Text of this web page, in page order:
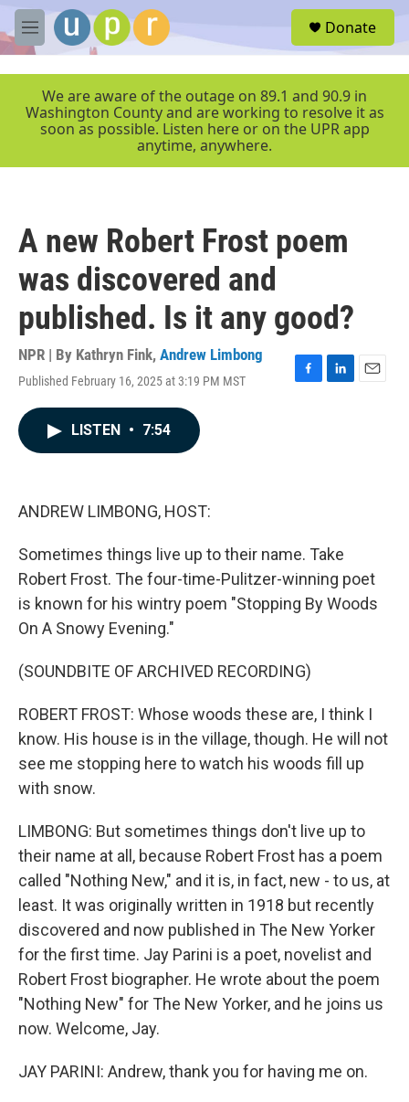
Skip to main content
M
e
r
Donate
We are aware of the outage on 89.1 and 90.9 in
Washington County and are working to resolve it as
soon as possible. Listen here or on the UPR app
anytime, anywhere.
A new Robert Frost poem
was discovered and
published. Is it any good?
NPR | By Kathryn Fink, Andrew Limbong
Published February 16, 2025 at 3:19 PM MST
F
L
E
LISTEN • 7:54
ANDREW LIMBONG, HOST:
Sometimes things live up to their name. Take
Robert Frost. The four-time-Pulitzer-winning poet
is known for his wintry poem "Stopping By Woods
On A Snowy Evening."
(SOUNDBITE OF ARCHIVED RECORDING)
ROBERT FROST: Whose woods these are, I think I
know. His house is in the village, though. He will not
see me stopping here to watch his woods fill up
with snow.
LIMBONG: But sometimes things don't live up to
their name at all, because Robert Frost has a poem
called "Nothing New," and it is, in fact, new - to us, at
least. It was originally written in 1918 but recently
discovered and now published in The New Yorker
for the first time. Jay Parini is a poet, novelist and
Robert Frost biographer. He wrote about the poem
"Nothing New" for The New Yorker, and he joins us
now. Welcome, Jay.
JAY PARINI: Andrew, thank you for having me on.